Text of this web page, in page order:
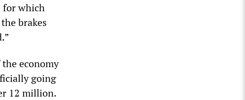
for which
brakes
economy
going
12 million.